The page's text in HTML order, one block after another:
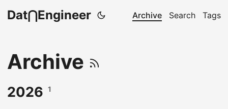
Dat⋂Engineer Archive Search Tags
Archive
2026 1